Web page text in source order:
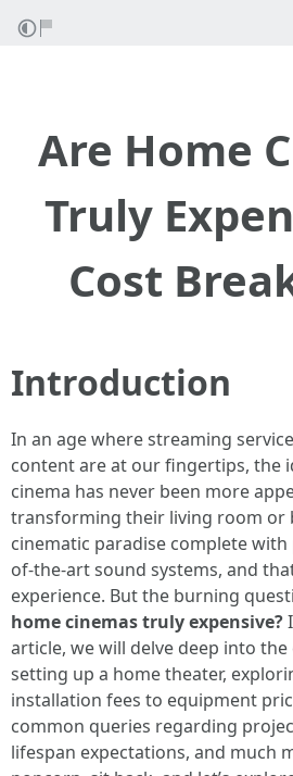
Are Home
Truly
Cost
Introduction
In an age where streaming
content are at our fingertips, the
cinema has never been more
transforming their living room or
cinematic paradise complete
of-the-art sound systems, and
experience. But the burning
home cinemas truly expensive?
article, we will delve deep into
setting up a home theater,
installation fees to equipment
common queries regarding
lifespan expectations, and much